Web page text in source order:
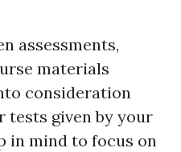
assessments,
materials
consideration
tests given by your
in mind to focus on